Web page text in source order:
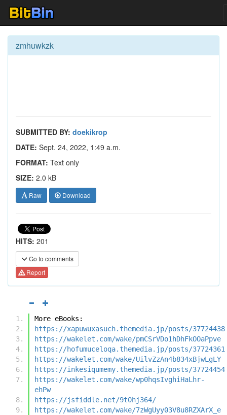
zmhuwkzk
SUBMITTED BY: doekikrop
DATE: Sept. 24, 2022, 1:49 a.m.
FORMAT: Text only
SIZE: 2.0 kB
Raw Download
HITS: 201
Go to comments
Report
More eBooks:
https://xapuwuxasuch.themedia.jp/posts/37724438
https://wakelet.com/wake/pmCSrVDo1hDhFkOOaPpve
https://hofumuceloqa.themedia.jp/posts/37724361
https://wakelet.com/wake/UilvZzAn4b834xBjwLgLY
https://inkesiqumemy.themedia.jp/posts/37724454
https://wakelet.com/wake/wp0hqsIvghiHaLhr-
ehPw
https://jsfiddle.net/9t0hj364/
https://wakelet.com/wake/7zWgUyy03V8u8RZXArX_e